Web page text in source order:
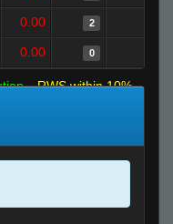
0.00 2
0.00 0
RWS within 10%